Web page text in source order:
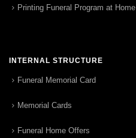
Printing Funeral Program at Home
INTERNAL STRUCTURE
Funeral Memorial Card
Memorial Cards
Funeral Home Offers